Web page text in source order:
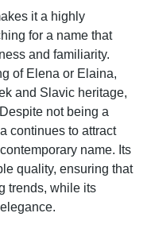
it a highly
for a name that
and familiarity.
of Elena or Elaina,
and Slavic heritage,
not being a
continues to attract
name. Its
quality, ensuring that
trends, while its